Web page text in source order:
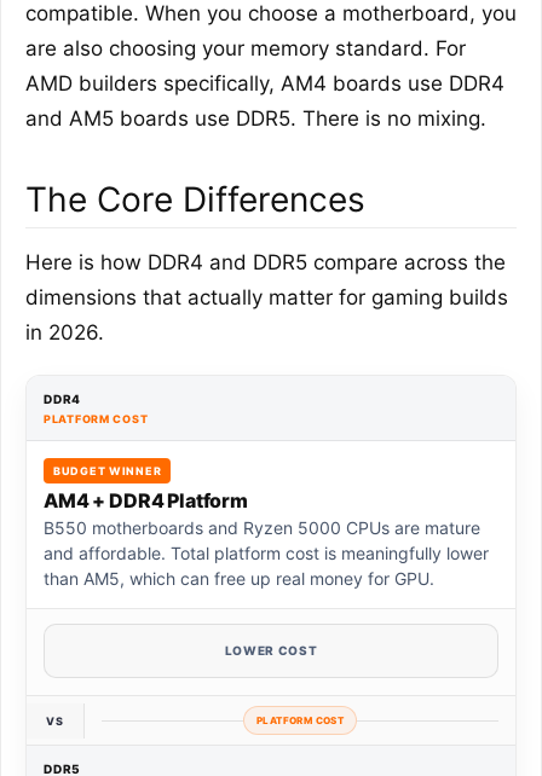
compatible. When you choose a motherboard, you
are also choosing your memory standard. For
AMD builders specifically, AM4 boards use DDR4
and AM5 boards use DDR5. There is no mixing.
The Core Differences
Here is how DDR4 and DDR5 compare across the
dimensions that actually matter for gaming builds
in 2026.
DDR4
PLATFORM COST
BUDGET WINNER
AM4 + DDR4 Platform
B550 motherboards and Ryzen 5000 CPUs are mature
and affordable. Total platform cost is meaningfully lower
than AM5, which can free up real money for GPU.
LOWER COST
VS PLATFORM COST
DDR5